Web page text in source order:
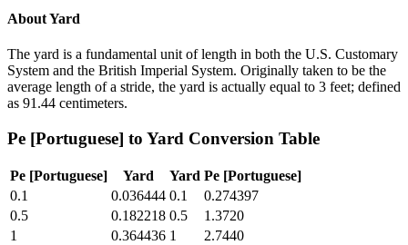
AboutYard
The yard is a fundamental unit of length in both the U.S. Customary
System and the British Imperial System. Originally taken to be the
average length of a stride, the yard is actually equal to 3 feet; defined
as 91.44 centimeters.
Pe [Portuguese] to Yard Conversion Table
Pe [Portuguese] Yard Yard Pe [Portuguese]
0.1
0.036444 0.1
0.274397
0.5
0.182218 0.5
1.3720
1
0.364436 1
2.7440